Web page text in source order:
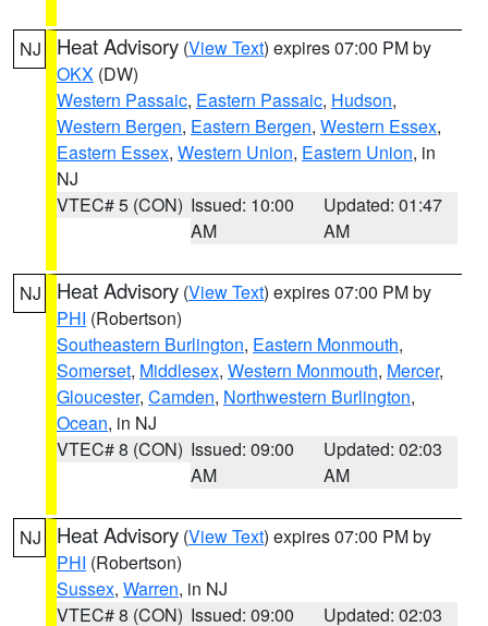
NJ Heat Advisory (View Text) expires 07:00 PM by
OKX (DW)
Western Passaic, Eastern Passaic, Hudson,
Western Bergen, Eastern Bergen, Western Essex,
Eastern Essex, Western Union, Eastern Union, in
NJ
VTEC# 5 (CON) Issued: 10:00
AM
Updated: 01:47
AM
NJ Heat Advisory (View Text) expires 07:00 PM by
PHI (Robertson)
Southeastern Burlington, Eastern Monmouth,
Somerset, Middlesex, Western Monmouth, Mercer,
Gloucester, Camden, Northwestern Burlington,
Ocean, in NJ
VTEC# 8 (CON) Issued: 09:00
AM
Updated: 02:03
AM
NJ Heat Advisory (View Text) expires 07:00 PM by
PHI (Robertson)
Sussex, Warren, in NJ
VTEC# 8 (CON) Issued: 09:00 Updated: 02:03